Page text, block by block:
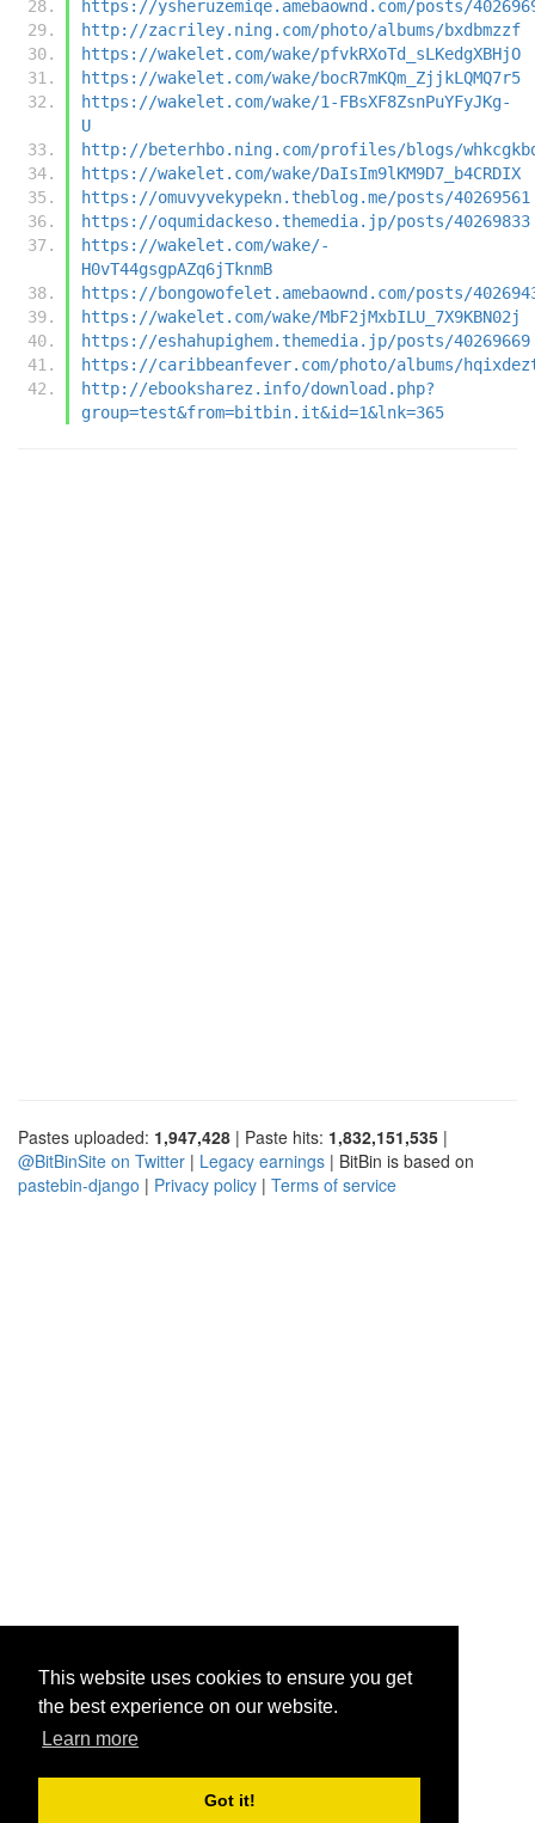
This website uses cookies to ensure you get
the best experience on our website.
Learn more
Got it!
https://ysheruzemiqe.amebaownd.com/posts/
http://zacriley.ning.com/photo/albums/bxdbmzzf
https://wakelet.com/wake/pfvkRXoTd_sLKedgXBHjO
https://wakelet.com/wake/bocR7mKQm_ZjjkLQMQ7r5
https://wakelet.com/wake/1-FBsXF8ZsnPuYFyJKg-
U
http://beterhbo.ning.com/profiles/blogs/
https://wakelet.com/wake/DaIsIm9lKM9D7_b4CRDIX
https://omuvyvekypekn.theblog.me/posts/40269561
https://oqumidackeso.themedia.jp/posts/40269833
https://wakelet.com/wake/-
H0vT44gsgpAZq6jTknmB
https://bongowofelet.amebaownd.com/posts/
https://wakelet.com/wake/MbF2jMxbILU_7X9KBN02j
https://eshahupighem.themedia.jp/posts/40269669
https://caribbeanfever.com/photo/albums/
http://ebooksharez.info/download.php?
group=test&from=bitbin.it&id=1&lnk=365
Pastes uploaded: 1,947,428 | Paste hits: 1,832,151,535 |
@BitBinSite on Twitter | Legacy earnings | BitBin is based on
pastebin-django | Privacy policy | Terms of service